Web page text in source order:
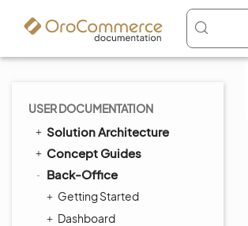
USER DOCUMENTATION
Solution Architecture
Concept Guides
Back-Office
Getting Started
Dashboard